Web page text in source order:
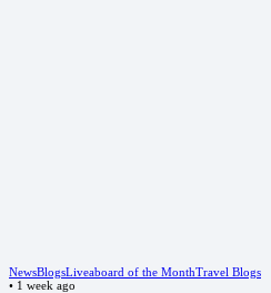
NewsBlogsLiveaboard of the MonthTravel Blogs
• 1 week ago